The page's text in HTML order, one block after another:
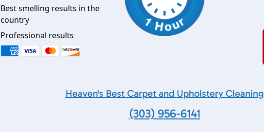
Best smelling results in the
country
Professional results
Heaven's Best Carpet and Upholstery Cleaning
(303) 956-6141